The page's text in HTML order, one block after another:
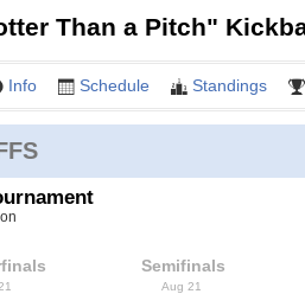
Than a Pitch"
Info Schedule Standings
Semifinals
Aug 21